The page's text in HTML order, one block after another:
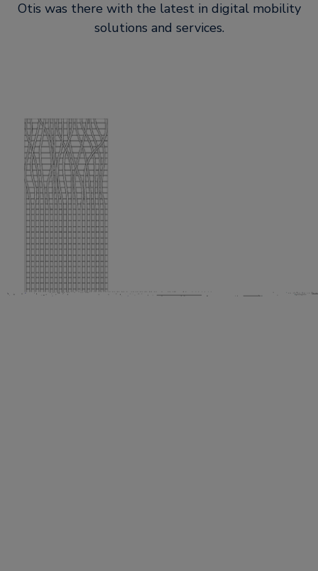
Otis was there with the latest in digital mobility
solutions and services.